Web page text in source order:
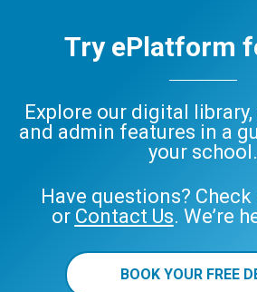
Try ePlatform
Explore our digital
and admin features in a
your school.
Have questions?
or Contact Us. We’re
BOOK YOUR FREE